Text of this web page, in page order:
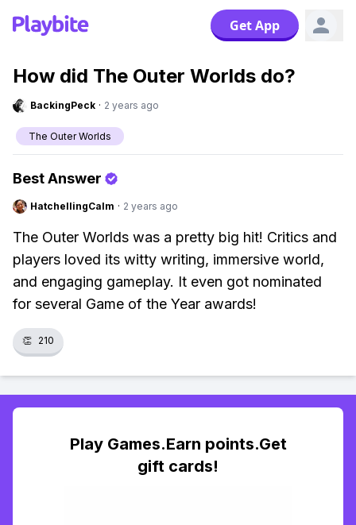
Get App
How did The Outer Worlds do?
BackingPeck · 2 years ago
The Outer Worlds
Best Answer
HatchellingCalm · 2 years ago
The Outer Worlds was a pretty big hit! Critics and
players loved its witty writing, immersive world,
and engaging gameplay. It even got nominated
for several Game of the Year awards!
👏 210
Play Games.Earn points.Get
gift cards!